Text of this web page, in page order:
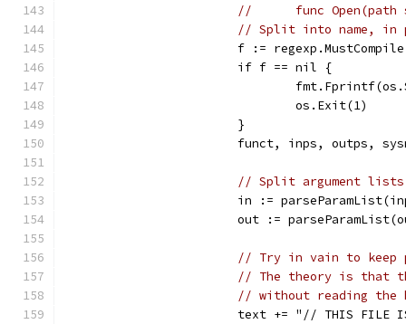
//	func
// Split into name, in
f :=
			if f == nil {
				os.Exit(1)
			}
funct, inps, outps,
// Split argument lists
in :=
out :=
// Try in vain to keep
// The theory is that
// without reading the
text += "// THIS